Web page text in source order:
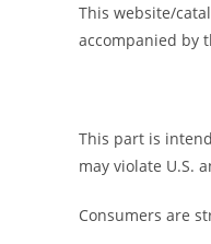
This website/
accompanied by
This part is
may violate U.S.
Consumers are